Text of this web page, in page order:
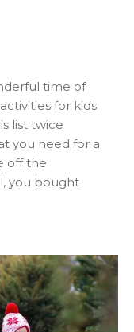
time of
for kids
list twice
you need for a
off the
you bought